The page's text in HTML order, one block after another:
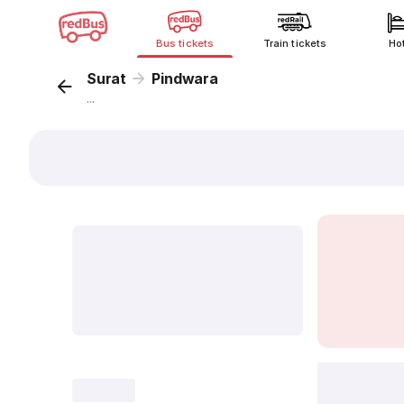
Bus tickets Train tickets
Surat Pindwara
...